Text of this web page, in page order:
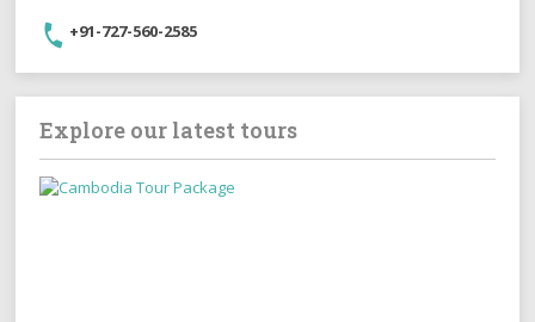
+91-727-560-2585
Explore our latest tours